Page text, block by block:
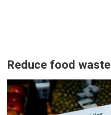
Reduce food waste